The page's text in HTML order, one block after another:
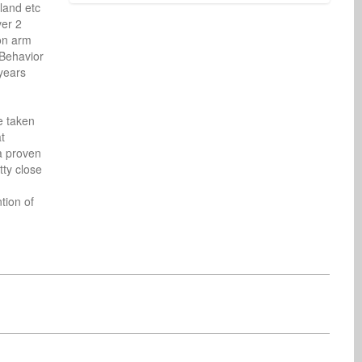
etc
2
arm
taken
proven
close
of